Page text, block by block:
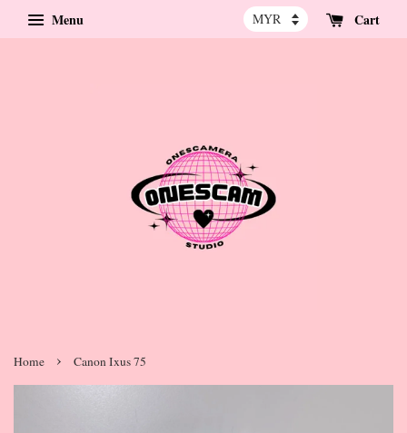
Menu Cart
Home › Canon Ixus 75